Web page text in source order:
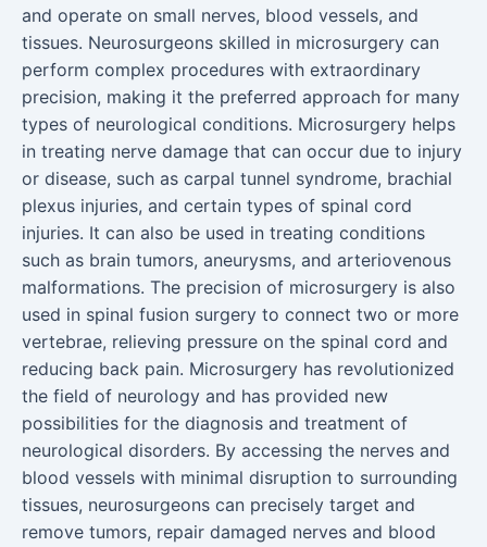
and operate on small nerves, blood vessels, and
tissues. Neurosurgeons skilled in microsurgery can
perform complex procedures with extraordinary
precision, making it the preferred approach for many
types of neurological conditions. Microsurgery helps
in treating nerve damage that can occur due to injury
or disease, such as carpal tunnel syndrome, brachial
plexus injuries, and certain types of spinal cord
injuries. It can also be used in treating conditions
such as brain tumors, aneurysms, and arteriovenous
malformations. The precision of microsurgery is also
used in spinal fusion surgery to connect two or more
vertebrae, relieving pressure on the spinal cord and
reducing back pain. Microsurgery has revolutionized
the field of neurology and has provided new
possibilities for the diagnosis and treatment of
neurological disorders. By accessing the nerves and
blood vessels with minimal disruption to surrounding
tissues, neurosurgeons can precisely target and
remove tumors, repair damaged nerves and blood